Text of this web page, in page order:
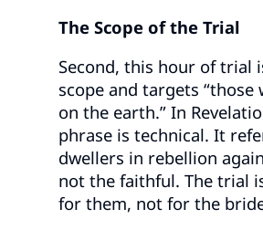
The Scope of the Trial
Second, this hour of trial
scope and targets “those
on the earth.” In
phrase is technical. It
dwellers in rebellion
not the faithful. The trial
for them, not for the